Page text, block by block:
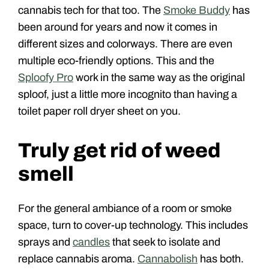
cannabis tech for that too. The Smoke Buddy has
been around for years and now it comes in
different sizes and colorways. There are even
multiple eco-friendly options. This and the
Sploofy Pro work in the same way as the original
sploof, just a little more incognito than having a
toilet paper roll dryer sheet on you.
Truly get rid of weed
smell
For the general ambiance of a room or smoke
space, turn to cover-up technology. This includes
sprays and candles that seek to isolate and
replace cannabis aroma. Cannabolish has both.